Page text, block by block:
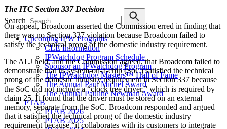
Search
Upcoming IPW Programs
CLE Information
IPWatchdog Program Schedule
Sponsor an IPWatchdog Program
The IPWatchdog Masters™ Hall of Fame
The Annual Paul Michel Award
The Annual Pauline Newman Award
PTAB
PTAB 2026
PTAB 2025
The ITC Section 337 Decision
On appeal, Broadcom asserted the Commission erred in finding that
there was no Section 337 violation because Broadcom failed to
satisfy the technical prong of the domestic industry requirement.
The ALJ held, and the Commission agreed, that Broadcom failed to
demonstrate that its system-on-a-chip (SoC) satisfied the technical
prong of the domestic industry requirement in Section 337 because
the SoC did not include a “clock tree driver,” which is required by
claim 25. It found that the driver must be stored on an external
memory, separate from the SoC. Broadcom responded and argued
that it satisfied the technical prong of the domestic industry
requirement because “it collaborates with its customers to integrate